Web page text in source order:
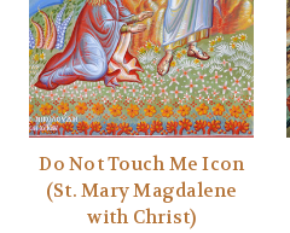
Do Not Touch Me Icon
(St. Mary Magdalene
with Christ)